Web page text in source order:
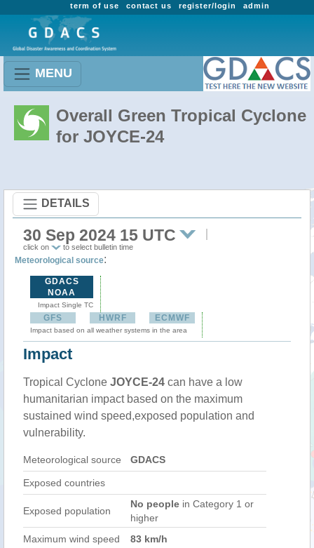
admin
register/login
contact us
term of use
MENU
Overall Green Tropical Cyclone
for JOYCE-24
DETAILS
30 Sep 2024 15 UTC
click on to select bulletin time
Meteorological source:
GDACS
NOAA
Impact Single TC
GFS HWRF ECMWF
Impact based on all weather systems in the area
Impact
Tropical Cyclone JOYCE-24 can have a low
humanitarian impact based on the maximum
sustained wind speed,exposed population and
vulnerability.
Meteorological source GDACS
Exposed countries
Exposed population
No people in Category 1 or
higher
Maximum wind speed
83 km/h